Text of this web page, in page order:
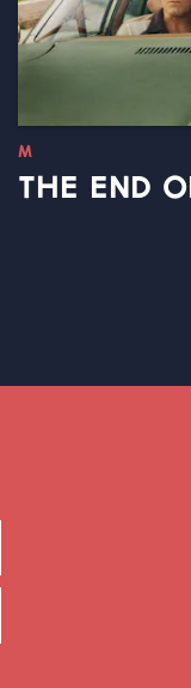
M
THE END